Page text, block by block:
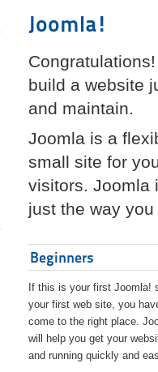
Joomla!
build a website
and maintain.
Joomla is a
small site for
visitors. Joomla
just the way
Beginners
If this is your first Joomla!
your first web site, you
come to the right place.
will help you get your
and running quickly and